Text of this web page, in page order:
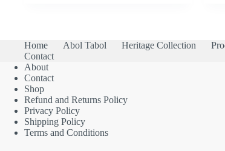
chosen
on
the
product
page
Home Abol Tabol Heritage Collection
Contact
About
Contact
Shop
Refund and Returns Policy
Privacy Policy
Shipping Policy
Terms and Conditions